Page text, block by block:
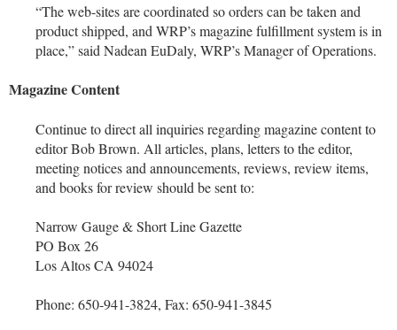
“The web-sites are coordinated so orders can be taken and
product shipped, and WRP’s magazine fulfillment system is in
place,” said Nadean EuDaly, WRP’s Manager of Operations.
Magazine Content
Continue to direct all inquiries regarding magazine content to
editor Bob Brown. All articles, plans, letters to the editor,
meeting notices and announcements, reviews, review items,
and books for review should be sent to:
Narrow Gauge & Short Line Gazette
PO Box 26
Los Altos CA 94024
Phone: 650-941-3824, Fax: 650-941-3845